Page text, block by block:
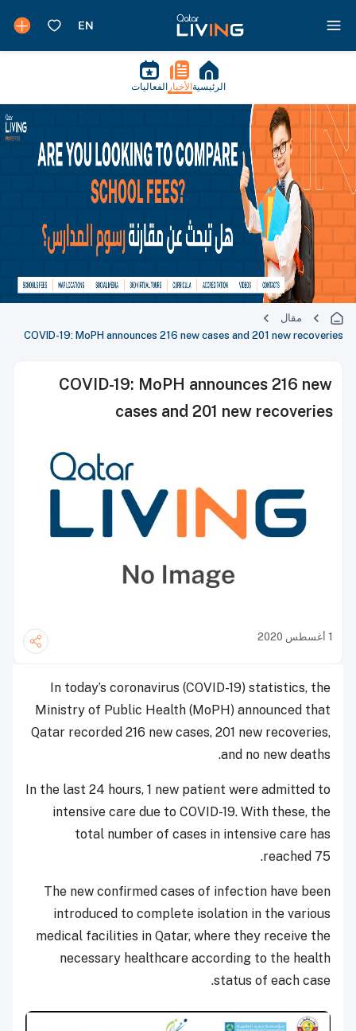
الرئيسية الأخبار الفعاليات
مقال
COVID-19: MoPH announces 216 new cases and 201 new recoveries
COVID-19: MoPH announces 216 new
cases and 201 new recoveries
1 أغسطس 2020
In today’s coronavirus (COVID-19) statistics, the
Ministry of Public Health (MoPH) announced that
Qatar recorded 216 new cases, 201 new recoveries,
and no new deaths.
In the last 24 hours, 1 new patient were admitted to
intensive care due to COVID-19. With these, the
total number of cases in intensive care has
reached 75.
The new confirmed cases of infection have been
introduced to complete isolation in the various
medical facilities in Qatar, where they receive the
necessary healthcare according to the health
status of each case.